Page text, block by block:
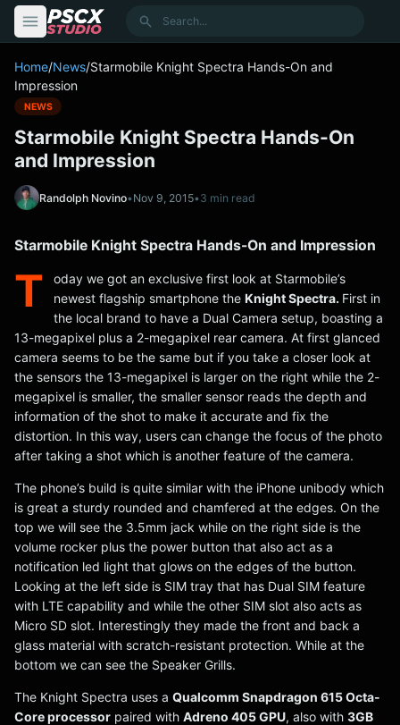
Search
Home/News/Starmobile Knight Spectra Hands-On and
Impression
NEWS
Starmobile Knight Spectra Hands-On
and Impression
Randolph Novino•Nov 9, 2015•3 min read
Starmobile Knight Spectra Hands-On and Impression
T
oday we got an exclusive first look at Starmobile’s
newest flagship smartphone the Knight Spectra. First in
the local brand to have a Dual Camera setup, boasting a
13-megapixel plus a 2-megapixel rear camera. At first glanced
camera seems to be the same but if you take a closer look at
the sensors the 13-megapixel is larger on the right while the 2-
megapixel is smaller, the smaller sensor reads the depth and
information of the shot to make it accurate and fix the
distortion. In this way, users can change the focus of the photo
after taking a shot which is another feature of the camera.
The phone’s build is quite similar with the iPhone unibody which
is great a sturdy rounded and chamfered at the edges. On the
top we will see the 3.5mm jack while on the right side is the
volume rocker plus the power button that also act as a
notification led light that glows on the edges of the button.
Looking at the left side is SIM tray that has Dual SIM feature
with LTE capability and while the other SIM slot also acts as
Micro SD slot. Interestingly they made the front and back a
glass material with scratch-resistant protection. While at the
bottom we can see the Speaker Grills.
The Knight Spectra uses a Qualcomm Snapdragon 615 Octa-
Core processor paired with Adreno 405 GPU, also with 3GB